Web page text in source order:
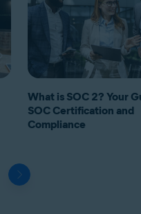
What is SOC 2? Your
SOC Certification and
Compliance